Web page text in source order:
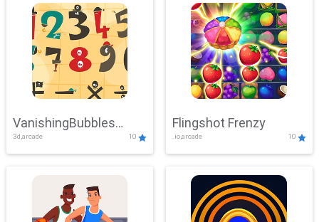
VanishingBubbles
Challenge
3d,arcade 10
Flingshot Frenzy
.io,arcade 10